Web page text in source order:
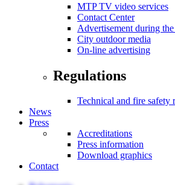
MTP TV video services
Contact Center
Advertisement during
City outdoor media
On-line advertising
Regulations
Technical and fire safety
News
Press
Accreditations
Press information
Download graphics
Contact